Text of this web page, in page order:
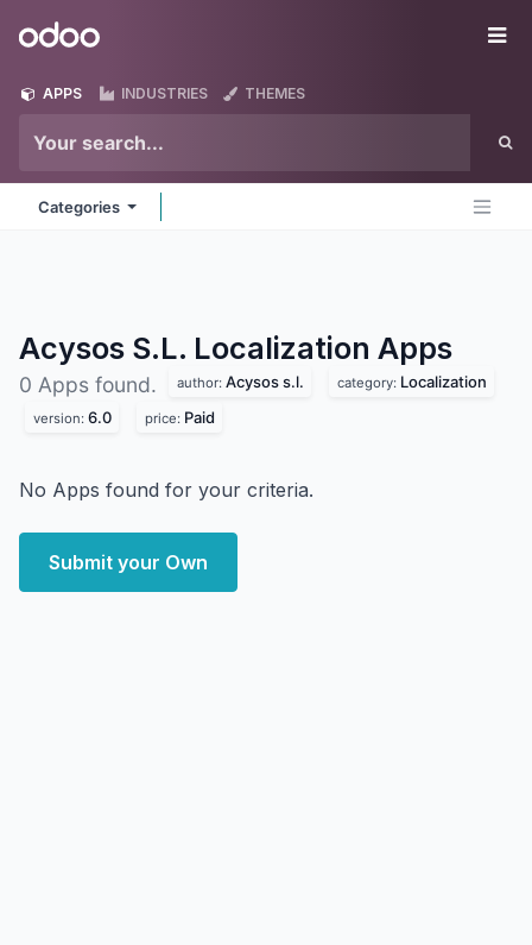
Odoo
APPS INDUSTRIES THEMES
Categories
Acysos S.L. Localization Apps
0 Apps found. author: Acysos s.l. category: Localization
version: 6.0 price: Paid
No Apps found for your criteria.
Submit your Own